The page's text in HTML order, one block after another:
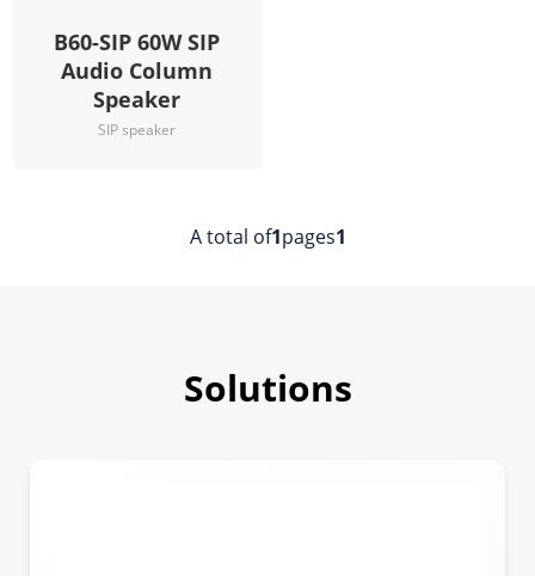
B60-SIP 60W SIP
Audio Column
Speaker
SIP speaker
A total of1pages1
Solutions